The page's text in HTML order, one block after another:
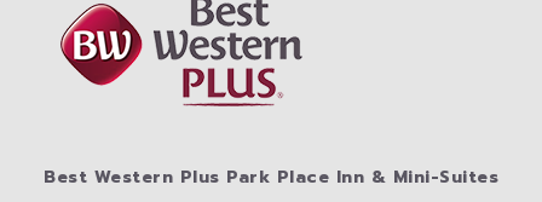
Best Western Plus Park Place Inn & Mini-Suites